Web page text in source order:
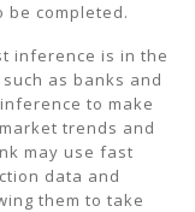
completed.
inference is in the
as banks and
to make
trends and
may use fast
data and
them to take